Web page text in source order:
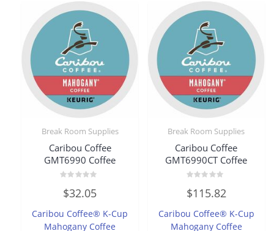
Break Room Supplies
Caribou Coffee
GMT6990 Coffee
0
out
5
$32.05
Caribou Coffee® K-Cup
Mahogany Coffee
Break Room Supplies
Caribou Coffee
GMT6990CT Coffee
0
out
5
$115.82
Caribou Coffee® K-Cup
Mahogany Coffee